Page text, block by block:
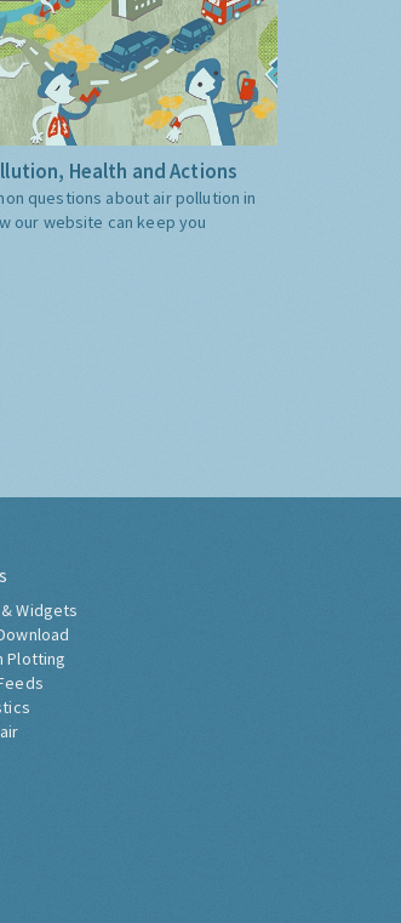
Health and Actions
questions about air pollution in
our website can keep you
Widgets
Plotting